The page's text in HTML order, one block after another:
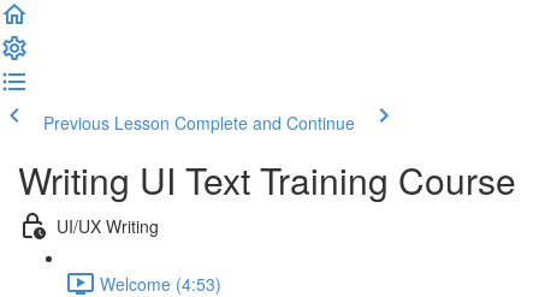
Previous Lesson Complete and Continue
Writing UI Text Training Course
UI/UX Writing
Welcome (4:53)